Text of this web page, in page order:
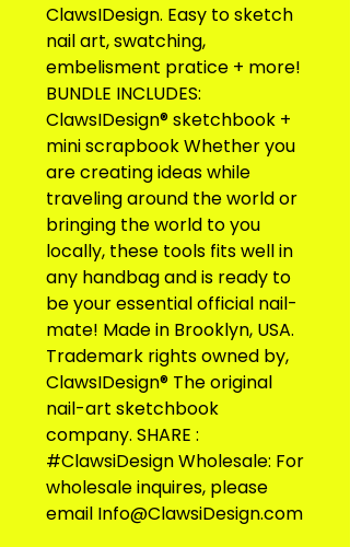
ClawsIDesign. Easy to sketch
nail art, swatching,
embelisment pratice + more!
BUNDLE INCLUDES:
ClawsIDesign® sketchbook +
mini scrapbook Whether you
are creating ideas while
traveling around the world or
bringing the world to you
locally, these tools fits well in
any handbag and is ready to
be your essential official nail-
mate! Made in Brooklyn, USA.
Trademark rights owned by,
ClawsIDesign® The original
nail-art sketchbook
company. SHARE :
#ClawsiDesign Wholesale: For
wholesale inquires, please
email Info@ClawsiDesign.com